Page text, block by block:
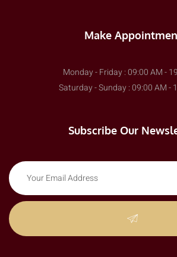
Make
Monday - Friday : 09:00 AM -
Saturday - Sunday : 09:00 AM -
Subscribe Our